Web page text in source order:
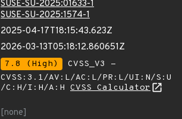
SUSE-SU-2025:01633-1
SUSE-SU-2025:1574-1
2025-04-17T18:15:43.623Z
2026-03-13T05:18:12.860651Z
7.8 (High)
CVSS_V3 -
CVSS:3.1/AV:L/AC:L/PR:L/UI:N/S:U
/C:H/I:H/A:H CVSS Calculator
[none]